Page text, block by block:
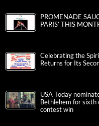
PROMENADE
PARIS’ THIS
Celebrating the
Returns for Its
USA Today
Bethlehem for
contest win